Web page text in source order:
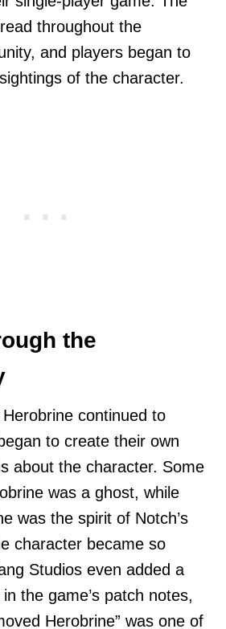
throughout the
and players began to
of the character.
the
continued to
to create their own
about the character. Some
was a ghost, while
was the spirit of Notch’s
character became so
Studios even added a
the game’s patch notes,
Herobrine” was one of